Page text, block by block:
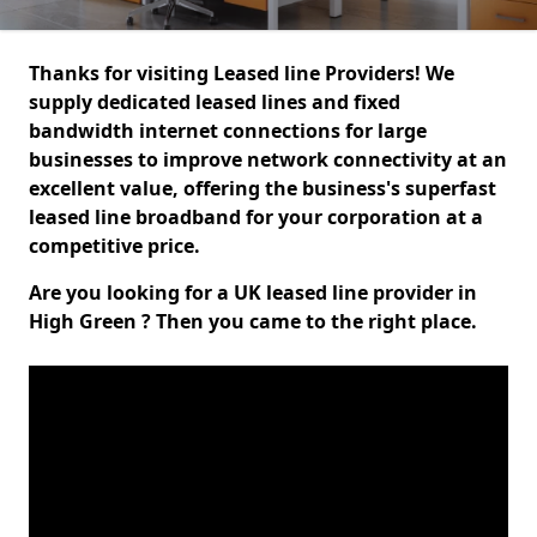
Thanks for visiting Leased line Providers! We
supply dedicated leased lines and fixed
bandwidth internet connections for large
businesses to improve network connectivity at an
excellent value, offering the business's superfast
leased line broadband for your corporation at a
competitive price.
Are you looking for a UK leased line provider in
High Green ? Then you came to the right place.